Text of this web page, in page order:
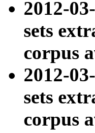
2012-
sets
corpus
2012-
sets
corpus